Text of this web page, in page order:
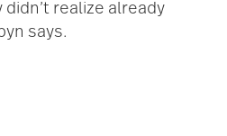
realize already
says.